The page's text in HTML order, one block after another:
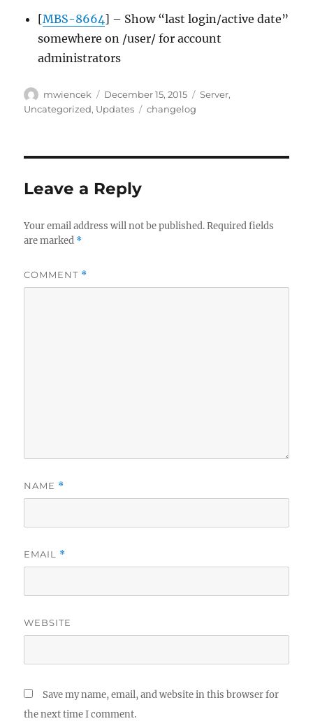
[MBS-8664] – Show “last login/active date”
somewhere on /user/ for account
administrators
Author
mwiencek
Posted
on
December 15, 2015 Categories
Server,
Uncategorized, Updates Tags
changelog
Leave a Reply
Your email address will not be published. Required fields
are marked *
COMMENT *
NAME *
EMAIL *
WEBSITE
Save my name, email, and website in this browser for
the next time I comment.